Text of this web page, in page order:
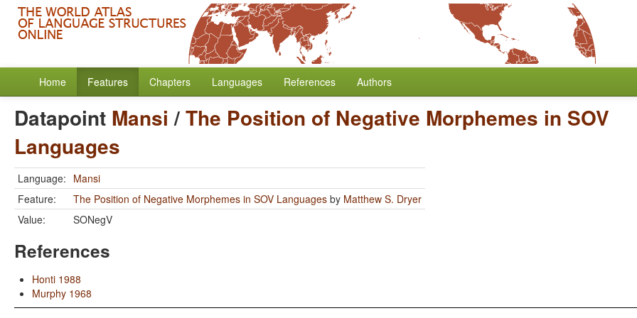
Home Features Chapters Languages References Authors
Datapoint Mansi /The Position of Negative Morphemes in SOV
Languages
Language: Mansi
Feature:
The Position of Negative Morphemes in SOV Languages by Matthew S. Dryer
Value:
SONegV
References
Honti 1988
Murphy 1968